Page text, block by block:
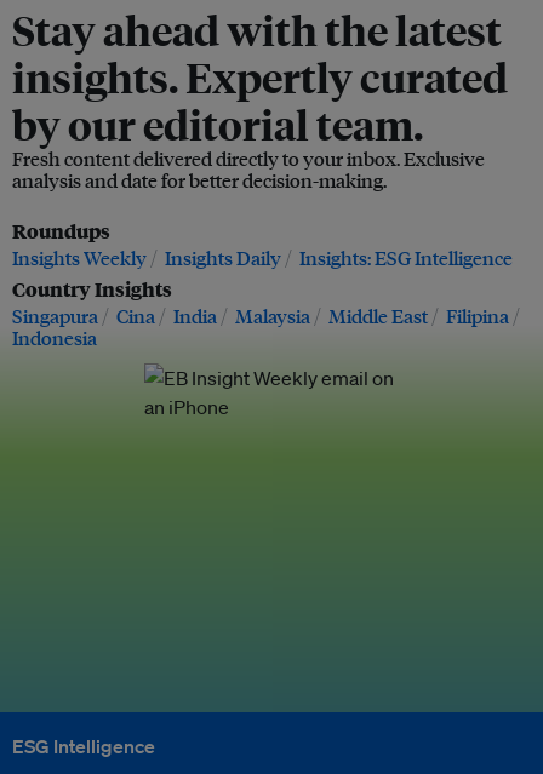
Stay ahead with the latest
insights. Expertly curated
by our editorial team.
Fresh content delivered directly to your inbox. Exclusive
analysis and date for better decision-making.
Roundups
Insights Weekly Insights Daily Insights: ESG Intelligence
Country Insights
Singapura Cina India Malaysia Middle East
Filipina
Indonesia
ESG Intelligence